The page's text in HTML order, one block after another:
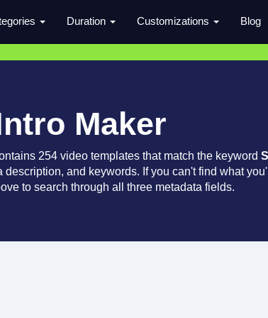
Duration Customizations Blog
Maker
254 video templates that match the keyword
description, and keywords. If you can't find what
to search through all three metadata fields.